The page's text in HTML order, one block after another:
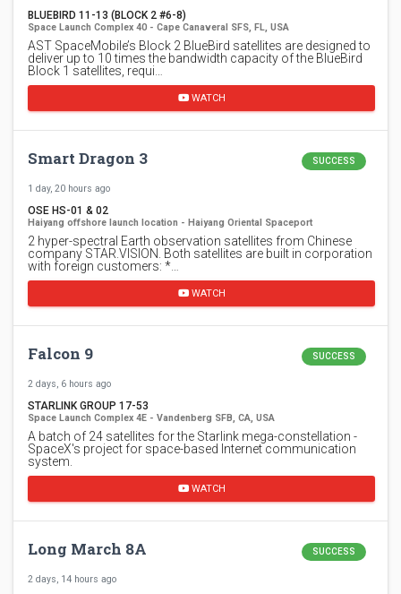
BLUEBIRD 11-13 (BLOCK 2 #6-8)
Space Launch Complex 40 - Cape Canaveral SFS, FL, USA
AST SpaceMobile’s Block 2 BlueBird satellites are designed to
deliver up to 10 times the bandwidth capacity of the BlueBird
Block 1 satellites, requi…
WATCH
Smart Dragon 3 SUCCESS
1 day, 20 hours ago
OSE HS-01 & 02
Haiyang offshore launch location - Haiyang Oriental Spaceport
2 hyper-spectral Earth observation satellites from Chinese
company STAR.VISION. Both satellites are built in corporation
with foreign customers: *…
WATCH
Falcon 9 SUCCESS
2 days, 6 hours ago
STARLINK GROUP 17-53
Space Launch Complex 4E - Vandenberg SFB, CA, USA
A batch of 24 satellites for the Starlink mega-constellation -
SpaceX's project for space-based Internet communication
system.
WATCH
Long March 8A SUCCESS
2 days, 14 hours ago